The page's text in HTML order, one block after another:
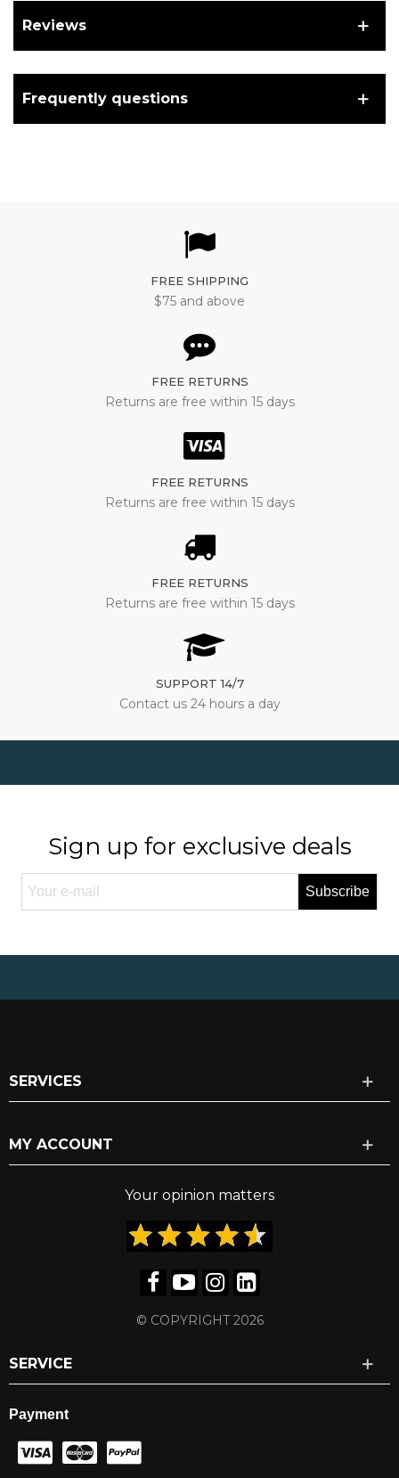
Reviews
Frequently questions
FREE SHIPPING
$75 and above
FREE RETURNS
Returns are free within 15 days
FREE RETURNS
Returns are free within 15 days
FREE RETURNS
Returns are free within 15 days
SUPPORT 14/7
Contact us 24 hours a day
Sign up for exclusive deals
Subscribe
SERVICES
MY ACCOUNT
Your opinion matters
© COPYRIGHT 2026
SERVICE
Payment